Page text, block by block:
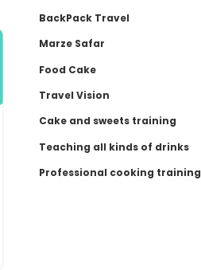
BackPack Travel
Marze Safar
Food Cake
Travel Vision
Cake and sweets training
Teaching all kinds of drinks
Professional cooking training